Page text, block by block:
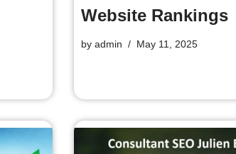
Website Rankings
by admin May 11, 2025